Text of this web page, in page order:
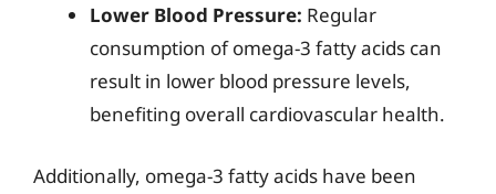
Lower Blood Pressure: Regular
consumption of omega-3 fatty acids can
result in lower blood pressure levels,
benefiting overall cardiovascular health.
Additionally, omega-3 fatty acids have been